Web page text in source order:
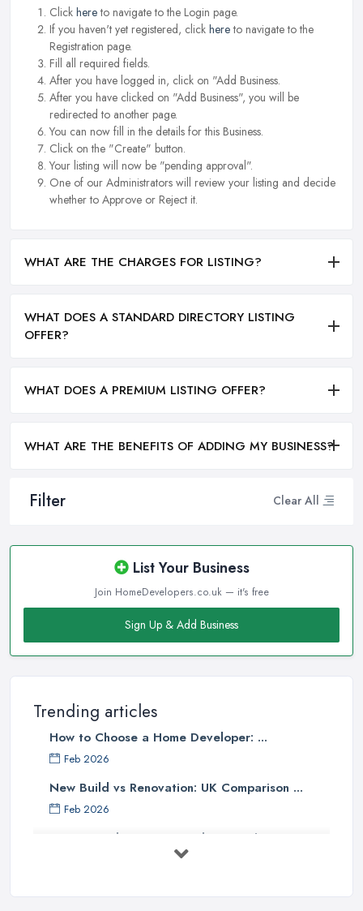
Filter Clear All
List Your Business
Join HomeDevelopers.co.uk — it's free
Sign Up & Add Business
Trending articles
How to Choose a Home Developer: ...
Feb 2026
New Build vs Renovation: UK Comparison ...
Feb 2026
How to Find a Home Developer in the ...
Click hereto navigate to the Login page.
If you haven't yet registered, click hereto navigate to the
Registration page.
Fill all required fields.
After you have logged in, click on "Add Business.
After you have clicked on "Add Business", you will be
redirected to another page.
You can now fill in the details for this Business.
Click on the "Create" button.
Your listing will now be "pending approval".
One of our Administrators will review your listing and decide
whether to Approve or Reject it.
WHAT ARE THE CHARGES FOR LISTING?
WHAT DOES A STANDARD DIRECTORY LISTING
OFFER?
WHAT DOES A PREMIUM LISTING OFFER?
WHAT ARE THE BENEFITS OF ADDING MY BUSINESS?